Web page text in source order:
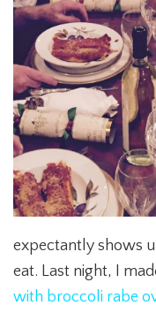
expectantly shows
eat. Last night, I
with broccoli rabe